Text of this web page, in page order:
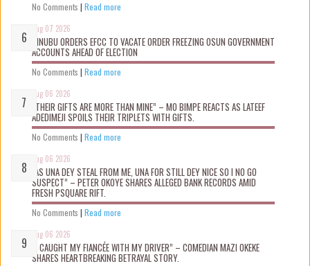
No Comments | Read more
Aug 07 2026
TINUBU ORDERS EFCC TO VACATE ORDER FREEZING OSUN GOVERNMENT
ACCOUNTS AHEAD OF ELECTION
No Comments | Read more
Aug 06 2026
“THEIR GIFTS ARE MORE THAN MINE” – MO BIMPE REACTS AS LATEEF
ADEDIMEJI SPOILS THEIR TRIPLETS WITH GIFTS.
No Comments | Read more
Aug 06 2026
“AS UNA DEY STEAL FROM ME, UNA FOR STILL DEY NICE SO I NO GO
SUSPECT” – PETER OKOYE SHARES ALLEGED BANK RECORDS AMID
FRESH PSQUARE RIFT.
No Comments | Read more
Aug 06 2026
“I CAUGHT MY FIANCÉE WITH MY DRIVER” – COMEDIAN MAZI OKEKE
SHARES HEARTBREAKING BETRAYAL STORY.